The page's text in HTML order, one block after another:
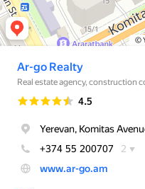
©
Ar-go Realty
Real estate agency, construction
Rating
4.5
Yerevan, Komitas
+374 55 200707
2
www.ar-go.am